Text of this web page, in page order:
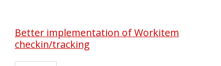
Better implementation of Workitem
checkin/tracking